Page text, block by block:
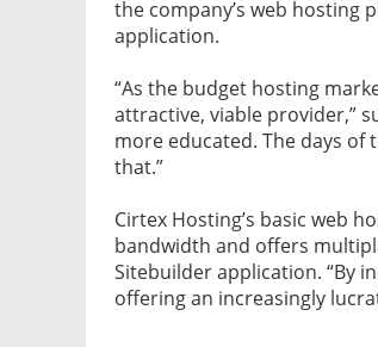
the company’s web hosting
application.
“As the budget hosting
attractive, viable provider,”
more educated. The days
that.”
Cirtex Hosting’s basic web
bandwidth and offers
Sitebuilder application. “By
offering an increasingly